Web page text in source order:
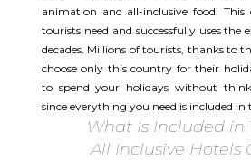
animation and all-inclusive food.
tourists need and successfully uses the
decades. Millions of tourists, thanks to
choose only this country for their
to spend your holidays without
since everything you need is included in
What Is Included in
All Inclusive Hotels